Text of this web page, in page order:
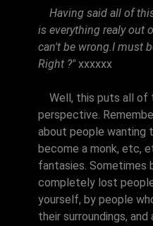
Having said all of
is everything realy out
can't be wrong.I must
Right ?"xxxxxx
Well, this puts all of
perspective.
about people wanting
become a monk, etc,
fantasies. Sometimes
completely lost
yourself, by people
their surroundings,